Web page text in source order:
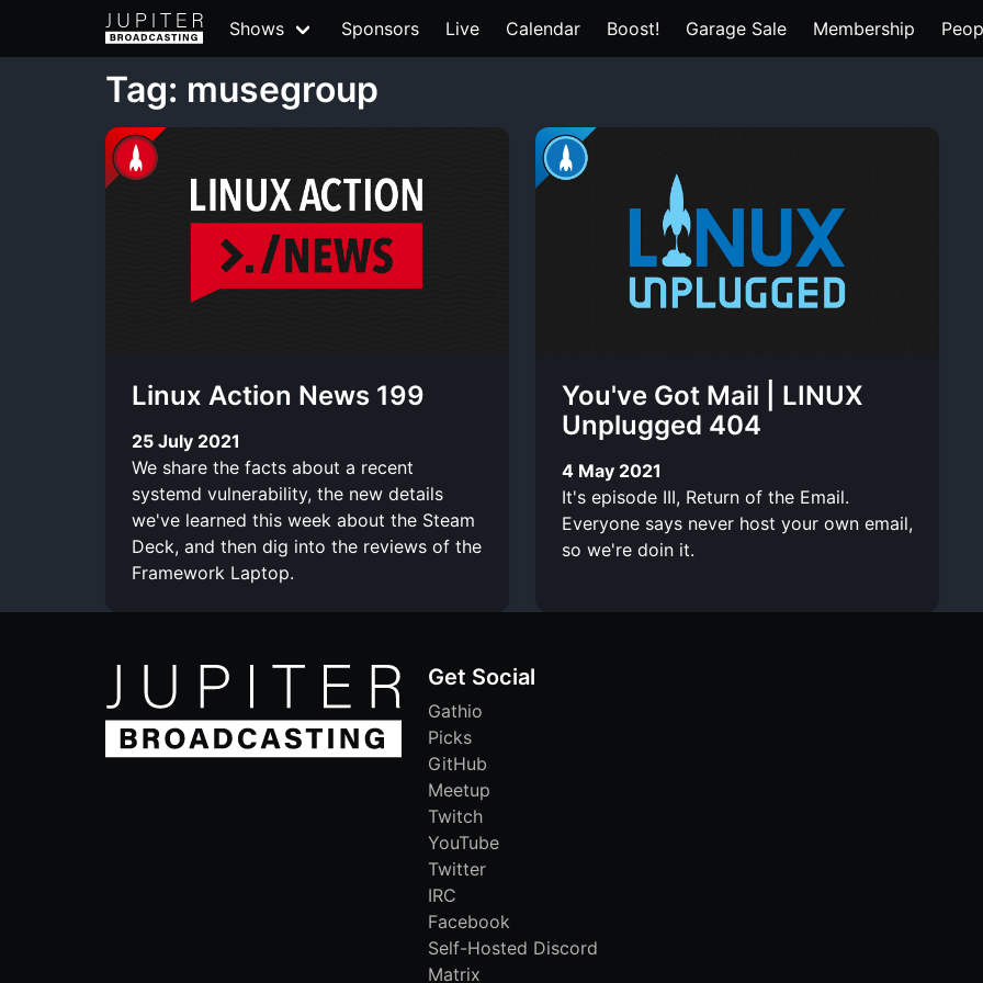
Shows Sponsors Live Calendar Boost! Garage Sale Membership
Tag: musegroup
Linux Action News 199
25 July 2021
We share the facts about a recent
systemd vulnerability, the new details
we've learned this week about the Steam
Deck, and then dig into the reviews of the
Framework Laptop.
You've Got Mail | LINUX
Unplugged 404
4 May 2021
It's episode III, Return of the Email.
Everyone says never host your own email,
so we're doin it.
Get Social
Gathio
Picks
GitHub
Meetup
Twitch
YouTube
Twitter
IRC
Facebook
Self-Hosted Discord
Matrix